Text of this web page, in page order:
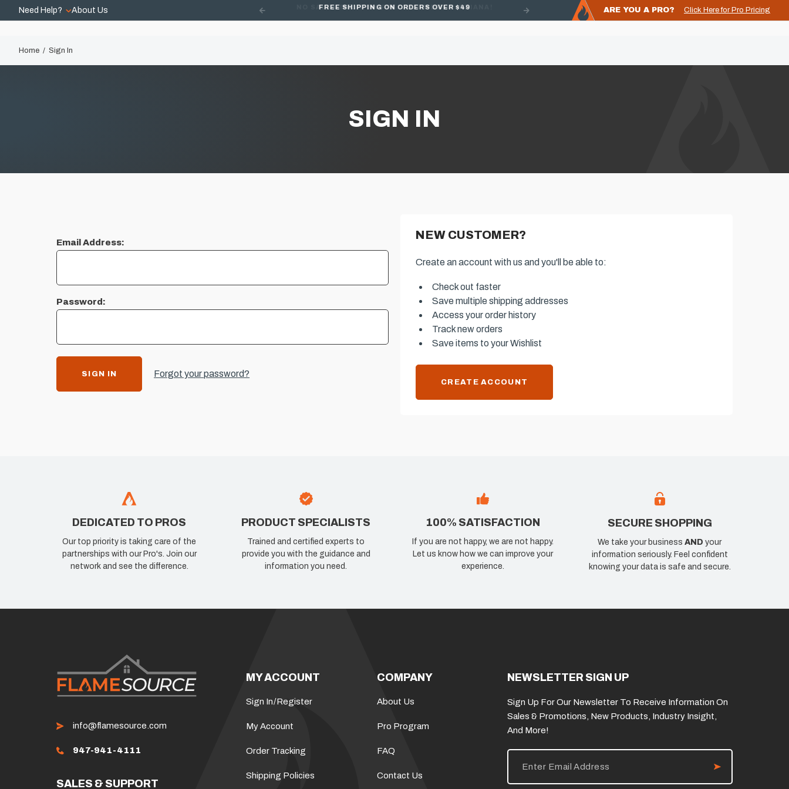
Need Help? About Us FREE SHIPPING ON ORDERS OVER $49 ARE YOU A PRO? Click Here for Pro Pricing
Home Sign In
SIGN IN
Email Address:
Password:
Forgot your password?
NEW CUSTOMER?
Create an account with us and you'll be able to:
Check out faster
Save multiple shipping addresses
Access your order history
Track new orders
Save items to your Wishlist
CREATE ACCOUNT
DEDICATED TO PROS
Our top priority is taking care of the
partnerships with our Pro's. Join our
network and see the difference.
PRODUCT SPECIALISTS
Trained and certified experts to
provide you with the guidance and
information you need.
100% SATISFACTION
If you are not happy, we are not happy.
Let us know how we can improve your
experience.
SECURE SHOPPING
We take your businessAND your
information seriously. Feel confident
knowing your data is safe and secure.
info@flamesource.com
947-941-4111
SALES & SUPPORT
MY ACCOUNT
Sign In/Register
My Account
Order Tracking
Shipping Policies
COMPANY
About Us
Pro Program
FAQ
Contact Us
NEWSLETTER SIGN UP
Sign Up For Our Newsletter To Receive Information On
Sales & Promotions, New Products, Industry Insight,
And More!
E
i